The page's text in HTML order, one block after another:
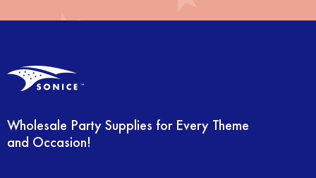
Wholesale Party Supplies for Every Theme
and Occasion!